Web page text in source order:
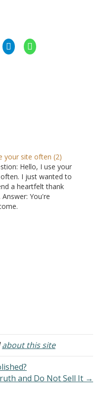
your site often (2)
Hello, I use your
I just wanted to
a heartfelt thank
Answer: You're
about this site
and Do Not Sell It →